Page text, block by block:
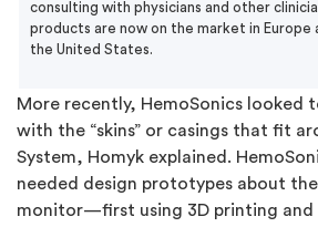
consulting with physicians and other
products are now on the market in Europe
the United States.
More recently, HemoSonics looked
with the “skins” or casings that fit
System, Homyk explained.
needed design prototypes about
monitor—first using 3D printing and